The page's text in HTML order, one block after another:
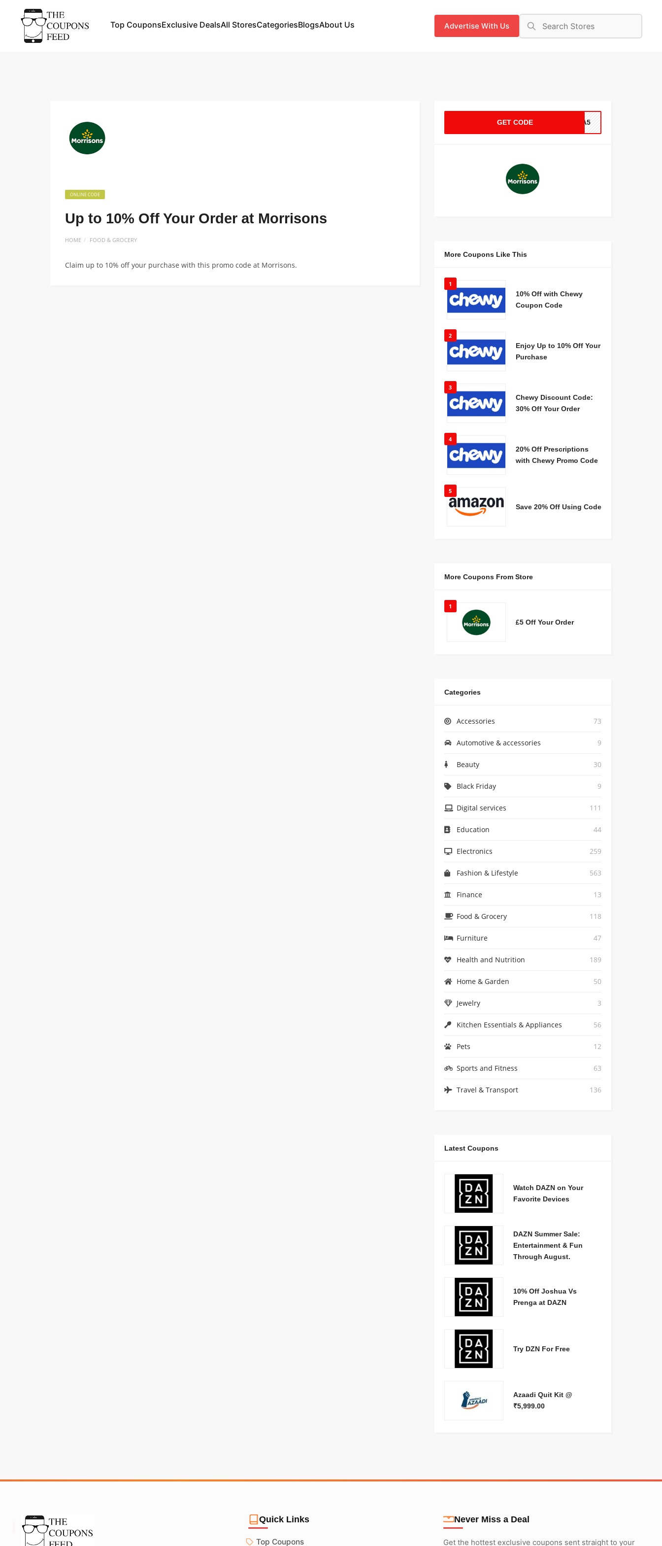
Top CouponsExclusive DealsAll StoresCategoriesBlogsAbout Us Advertise With Us
ONLINE CODE
Up to 10% Off Your Order at Morrisons
HOME FOOD & GROCERY
Claim up to 10% off your purchase with this promo code at Morrisons.
GET CODE A4A5
More Coupons Like This
1
10% Off with Chewy
Coupon Code
2
Enjoy Up to 10% Off Your
Purchase
3
Chewy Discount Code:
30% Off Your Order
4
20% Off Prescriptions
with Chewy Promo Code
5
Save 20% Off Using Code
More Coupons From Store
1
£5 Off Your Order
Categories
Accessories 73
Automotive & accessories 9
Beauty 30
Black Friday 9
Digital services 111
Education 44
Electronics 259
Fashion & Lifestyle 563
Finance 13
Food & Grocery 118
Furniture 47
Health and Nutrition 189
Home & Garden 50
Jewelry 3
Kitchen Essentials & Appliances 56
Pets 12
Sports and Fitness 63
Travel & Transport 136
Latest Coupons
Watch DAZN on Your
Favorite Devices
DAZN Summer Sale:
Entertainment & Fun
Through August.
10% Off Joshua Vs
Prenga at DAZN
Try DZN For Free
Azaadi Quit Kit @
₹5,999.00
Quick Links
Top Coupons
Never Miss a Deal
Get the hottest exclusive coupons sent straight to your